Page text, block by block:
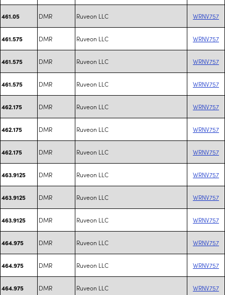
461.05 DMR Ruveon LLC WRNV757
461.575 DMR Ruveon LLC WRNV757
461.575 DMR Ruveon LLC WRNV757
461.575 DMR Ruveon LLC WRNV757
462.175 DMR Ruveon LLC WRNV757
462.175 DMR Ruveon LLC WRNV757
462.175 DMR Ruveon LLC WRNV757
463.9125 DMR Ruveon LLC WRNV757
463.9125 DMR Ruveon LLC WRNV757
463.9125 DMR Ruveon LLC WRNV757
464.975 DMR Ruveon LLC WRNV757
464.975 DMR Ruveon LLC WRNV757
464.975 DMR Ruveon LLC WRNV757